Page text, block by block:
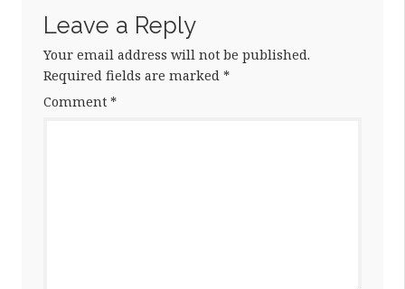
Leave a Reply
Your email address will not be published.
Required fields are marked *
Comment *